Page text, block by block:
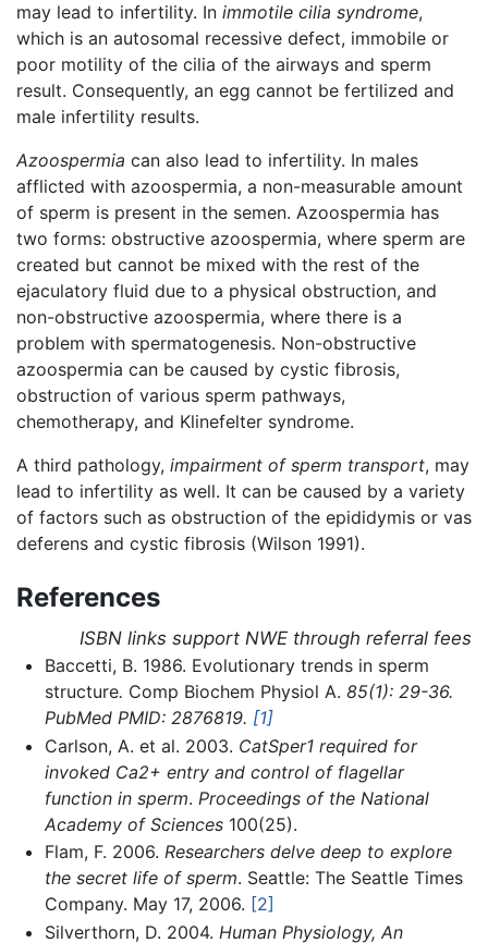
may lead to infertility. In immotile cilia syndrome,
which is an autosomal recessive defect, immobile or
poor motility of the cilia of the airways and sperm
result. Consequently, an egg cannot be fertilized and
male infertility results.
Azoospermia can also lead to infertility. In males
afflicted with azoospermia, a non-measurable amount
of sperm is present in the semen. Azoospermia has
two forms: obstructive azoospermia, where sperm are
created but cannot be mixed with the rest of the
ejaculatory fluid due to a physical obstruction, and
non-obstructive azoospermia, where there is a
problem with spermatogenesis. Non-obstructive
azoospermia can be caused by cystic fibrosis,
obstruction of various sperm pathways,
chemotherapy, and Klinefelter syndrome.
A third pathology, impairment of sperm transport, may
lead to infertility as well. It can be caused by a variety
of factors such as obstruction of the epididymis or vas
deferens and cystic fibrosis (Wilson 1991).
References
ISBN links support NWE through referral fees
Baccetti, B. 1986. Evolutionary trends in sperm
structure. Comp Biochem Physiol A. 85(1): 29-36.
PubMed PMID: 2876819. [1]
Carlson, A. et al. 2003. CatSper1 required for
invoked Ca2+ entry and control of flagellar
function in sperm. Proceedings of the National
Academy of Sciences100(25).
Flam, F. 2006. Researchers delve deep to explore
the secret life of sperm. Seattle: The Seattle Times
Company. May 17, 2006. [2]
Silverthorn, D. 2004. Human Physiology, An